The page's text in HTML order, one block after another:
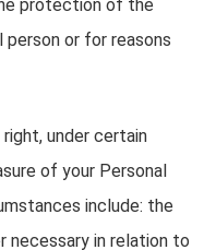
protection of the
or for reasons
under certain
of your Personal
include: the
necessary in relation to